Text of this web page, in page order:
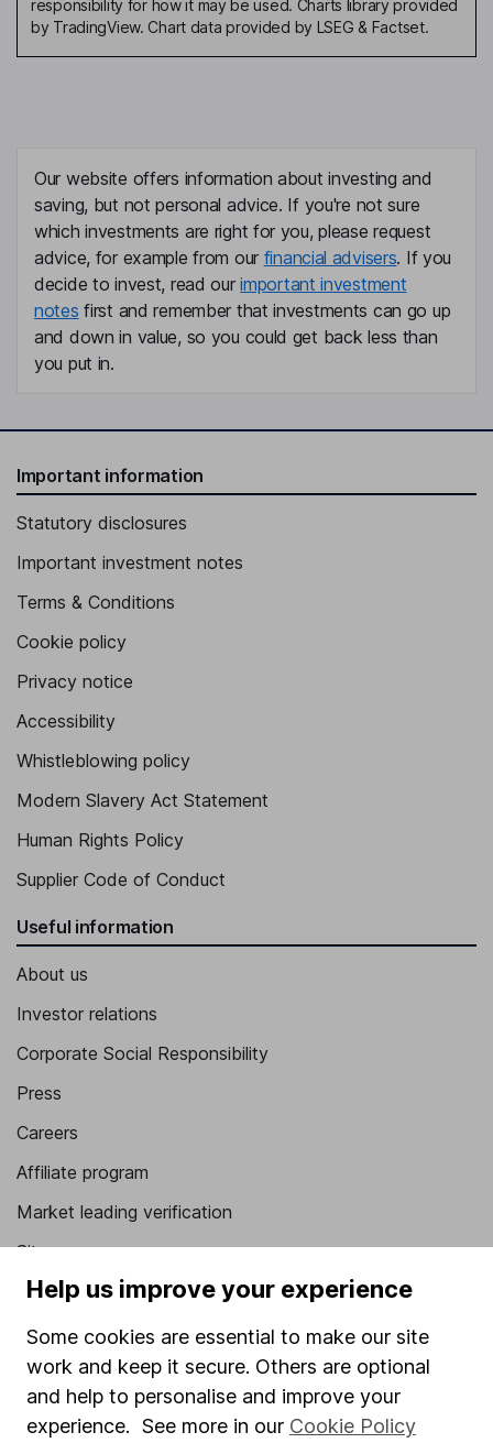
responsibility for how it may be used. Charts library provided
by TradingView. Chart data provided by LSEG & Factset.
Our website offers information about investing and
saving, but not personal advice. If you're not sure
which investments are right for you, please request
advice, for example from our financial advisers. If you
decide to invest, read ourimportant investment
notes first and remember that investments can go up
and down in value, so you could get back less than
you put in.
Important information
Statutory disclosures
Important investment notes
Terms & Conditions
Cookie policy
Privacy notice
Accessibility
Whistleblowing policy
Modern Slavery Act Statement
Human Rights Policy
Supplier Code of Conduct
Useful information
About us
Investor relations
Corporate Social Responsibility
Press
Careers
Affiliate program
Market leading verification
Sitemap
Popular services
Stocks and Shares ISA
Fund dealing
Help us improve your experience
Some cookies are essential to make our site
work and keep it secure. Others are optional
and help to personalise and improve your
experience. See more in our Cookie Policy